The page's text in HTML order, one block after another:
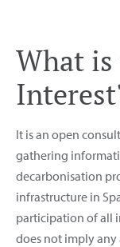
What
It is an open
gathering
decarbonisation
infrastructure in
participation of all
does not imply